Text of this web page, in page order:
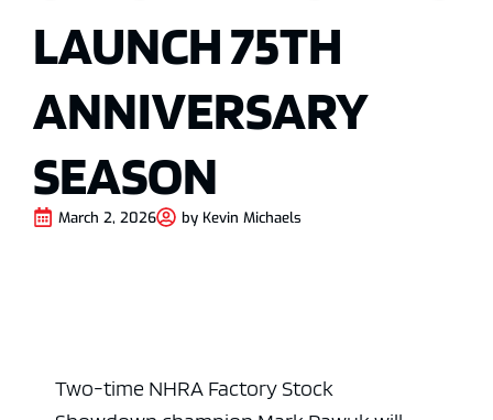
LAUNCH 75TH
ANNIVERSARY
SEASON
March 2, 2026 by Kevin Michaels
Two-time NHRA Factory Stock